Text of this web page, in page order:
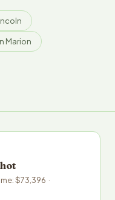
Marion
$73,396 ·